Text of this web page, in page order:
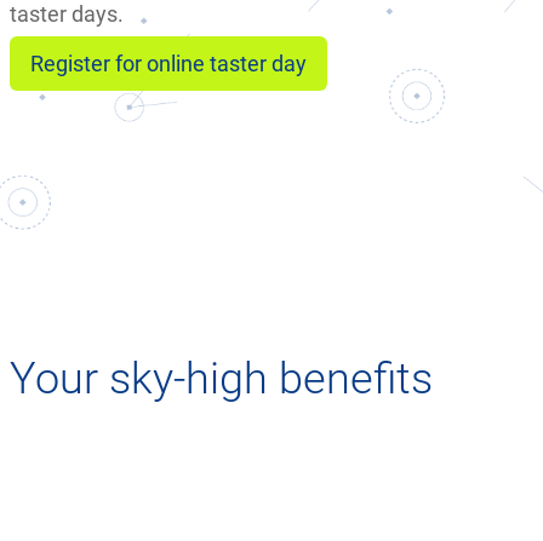
taster days.
Register for online taster day
Your sky-high benefits